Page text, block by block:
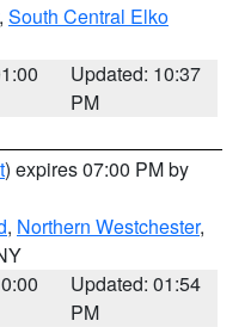
, South Central Elko
Updated: 10:37
PM
) expires 07:00 PM by
, Northern Westchester,
Updated: 01:54
PM